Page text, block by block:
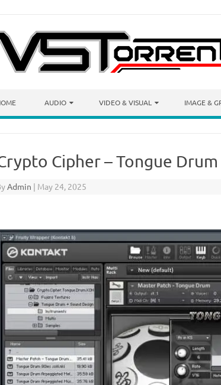
AUDIO VIDEO & VISUAL IMAGE &
Cipher – Tongue Drum
Admin | May 24, 2025